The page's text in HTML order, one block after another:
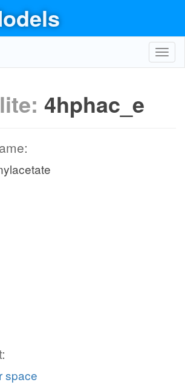
4hphac_e
space